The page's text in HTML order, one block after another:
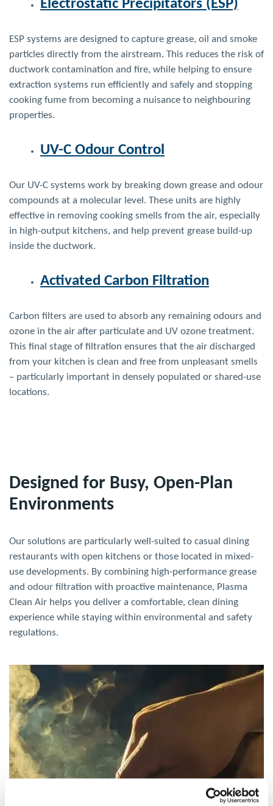
Electrostatic Precipitators (ESP)
ESP systems are designed to capture grease, oil and smoke
particles directly from the airstream. This reduces the risk of
ductwork contamination and fire, while helping to ensure
extraction systems run efficiently and safely and stopping
cooking fume from becoming a nuisance to neighbouring
properties.
UV-C Odour Control
Our UV-C systems work by breaking down grease and odour
compounds at a molecular level. These units are highly
effective in removing cooking smells from the air, especially
in high-output kitchens, and help prevent grease build-up
inside the ductwork.
Activated Carbon Filtration
Carbon filters are used to absorb any remaining odours and
ozone in the air after particulate and UV ozone treatment.
This final stage of filtration ensures that the air discharged
from your kitchen is clean and free from unpleasant smells
– particularly important in densely populated or shared-use
locations.
Designed for Busy, Open-Plan
Environments
Our solutions are particularly well-suited to casual dining
restaurants with open kitchens or those located in mixed-
use developments. By combining high-performance grease
and odour filtration with proactive maintenance, Plasma
Clean Air helps you deliver a comfortable, clean dining
experience while staying within environmental and safety
regulations.